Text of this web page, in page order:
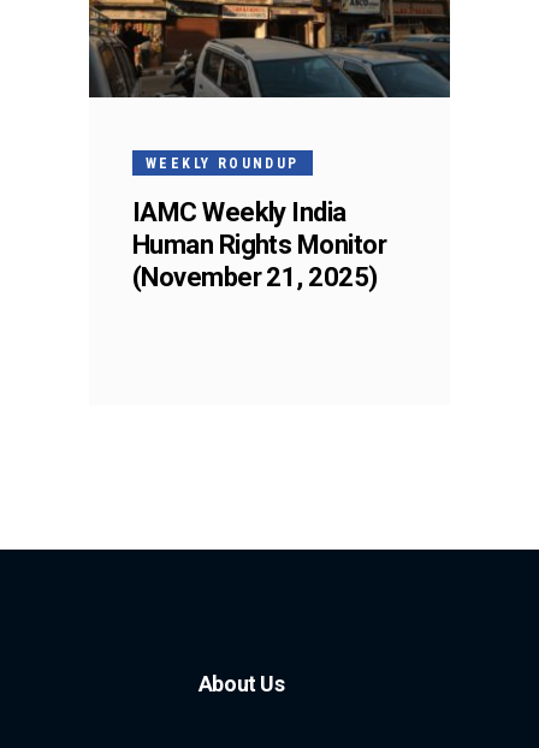
WEEKLY ROUNDUP
IAMC Weekly India
Human Rights Monitor
(November 21, 2025)
About Us